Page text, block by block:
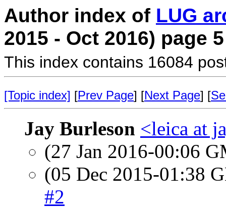
Author index of LUG
2015 - Oct 2016) page 5
This index contains 16084
[Topic index] [Prev Page] [Next Page] [
Jay Burleson <leica at
(27 Jan 2016-00:06
(05 Dec 2015-01:38
#2